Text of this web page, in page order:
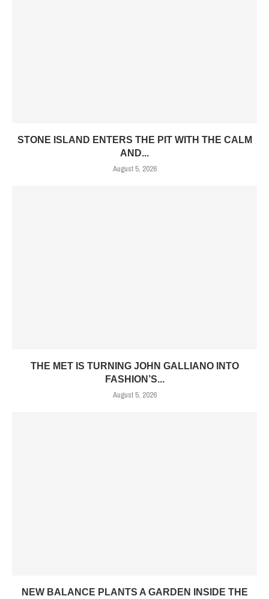
STONE ISLAND ENTERS THE PIT WITH THE CALM
AND...
August 5, 2026
THE MET IS TURNING JOHN GALLIANO INTO
FASHION’S...
August 5, 2026
NEW BALANCE PLANTS A GARDEN INSIDE THE